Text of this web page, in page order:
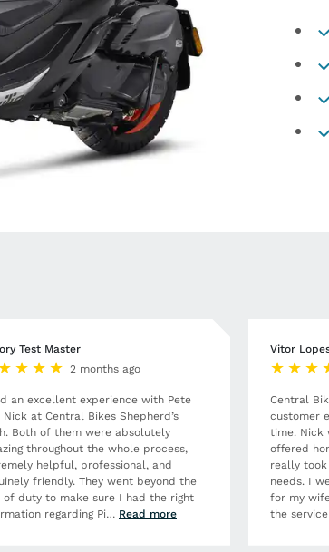
Test Master
2 months ago
an excellent experience with Pete
Nick at Central Bikes Shepherd’s
Both of them were absolutely
throughout the whole process,
helpful, professional, and
friendly. They went beyond the
duty to make sure I had the right
regarding Pi… Read more
Vitor
Central
customer
time. Nick
offered
really
needs. I
for my
the